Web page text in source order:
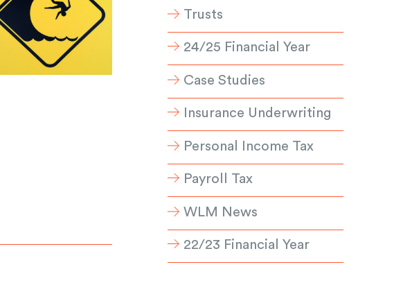
Trusts
24/25 Financial Year
Case Studies
Insurance Underwriting
Personal Income Tax
Payroll Tax
WLM News
22/23 Financial Year